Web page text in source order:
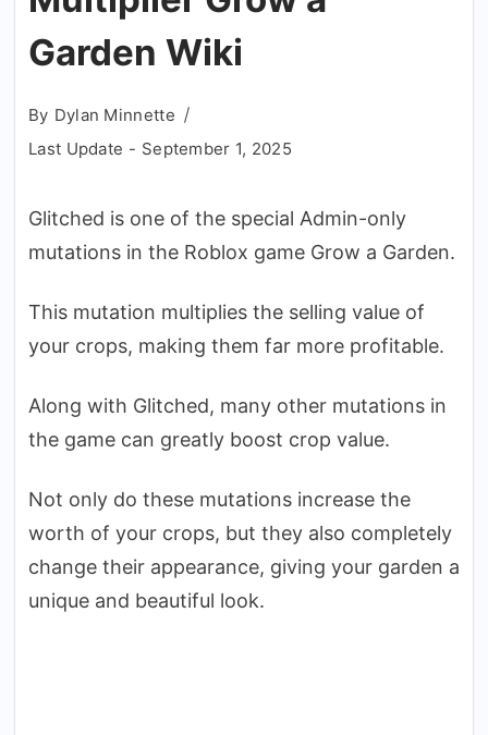
Garden Wiki
By Dylan Minnette
Last Update - September 1, 2025
Glitched is one of the special Admin-only
mutations in the Roblox game Grow a Garden.
This mutation multiplies the selling value of
your crops, making them far more profitable.
Along with Glitched, many other mutations in
the game can greatly boost crop value.
Not only do these mutations increase the
worth of your crops, but they also completely
change their appearance, giving your garden a
unique and beautiful look.